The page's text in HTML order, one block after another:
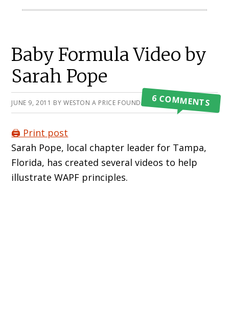
Main
Baby Formula Video by
Sarah Pope
JUNE 9, 2011 BY WESTON A PRICE FOUNDATION6 COMMENTS
🖨️ Print post
Sarah Pope, local chapter leader for Tampa,
Florida, has created several videos to help
illustrate WAPF principles.
Primary
Sidebar